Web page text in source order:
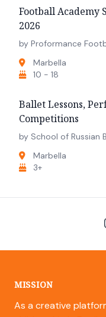
Football Academy
2026
by Proformance
Marbella
10 - 18
Ballet Lessons,
Competitions
by School of Russian
Marbella
3+
MISSION
As a creative